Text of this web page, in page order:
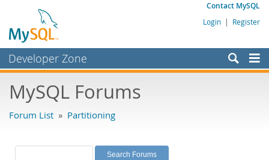
Contact MySQL
Login | Register
Developer Zone
Bugs
Labs
MySQL Forums
Forum List » Partitioning